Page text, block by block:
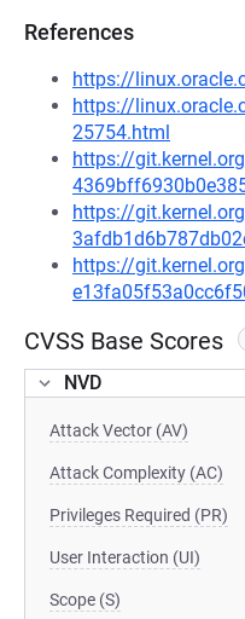
References
https://
https://
25754.html
https://
https://
https://
CVSS Base Scores
NVD
Attack Vector (AV)
Attack Complexity (AC)
Privileges Required (PR)
User Interaction (UI)
Scope (S)